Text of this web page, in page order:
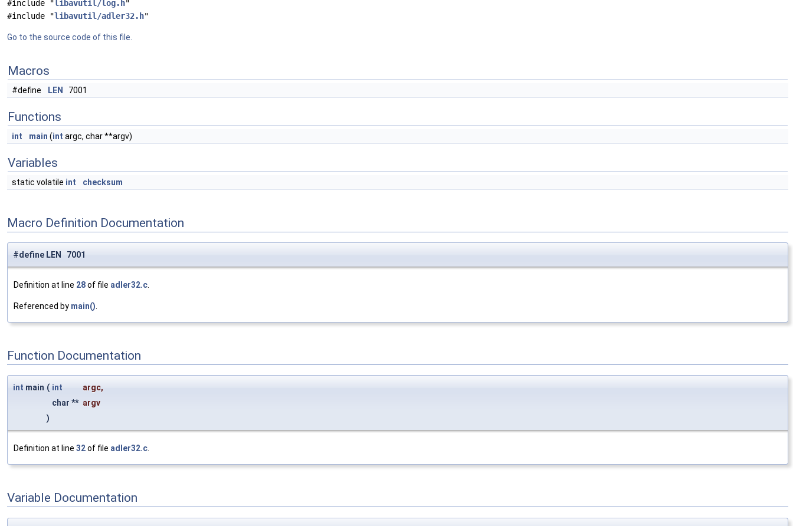
#include "libavutil/log.h"
#include "libavutil/adler32.h"
Go to the source code of this file.
Macros
#define LEN 7001
Functions
int main (int argc, char **argv)
Variables
static volatile int checksum
Macro Definition Documentation
#define LEN 7001
Definition at line 28of file adler32.c
Referenced by main()
Function Documentation
int main ( int argc,
char ** argv
)
Definition at line 32of file adler32.c.
Variable Documentation